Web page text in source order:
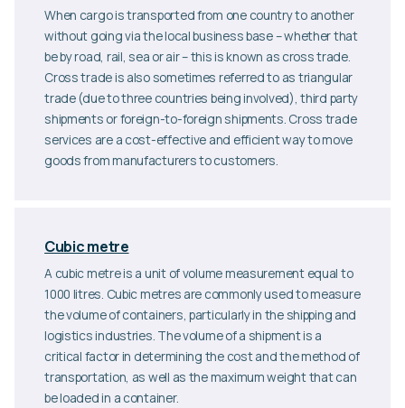
When cargo is transported from one country to another
without going via the local business base – whether that
be by road, rail, sea or air – this is known as cross trade.
Cross trade is also sometimes referred to as triangular
trade (due to three countries being involved), third party
shipments or foreign-to-foreign shipments. Cross trade
services are a cost-effective and efficient way to move
goods from manufacturers to customers.
Cubic metre
A cubic metre is a unit of volume measurement equal to
1000 litres. Cubic metres are commonly used to measure
the volume of containers, particularly in the shipping and
logistics industries. The volume of a shipment is a
critical factor in determining the cost and the method of
transportation, as well as the maximum weight that can
be loaded in a container.